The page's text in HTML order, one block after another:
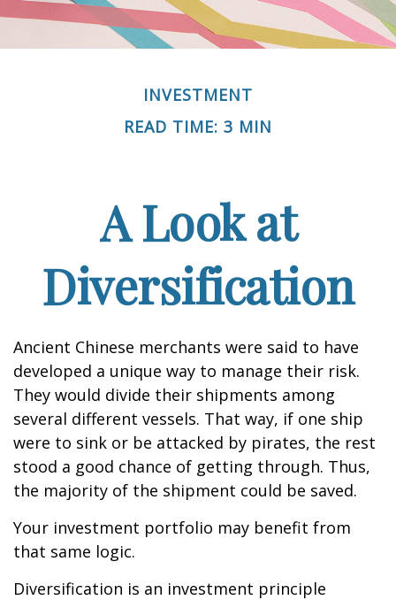
INVESTMENT
READ TIME: 3 MIN
A Look at
Diversification
Ancient Chinese merchants were said to have
developed a unique way to manage their risk.
They would divide their shipments among
several different vessels. That way, if one ship
were to sink or be attacked by pirates, the rest
stood a good chance of getting through. Thus,
the majority of the shipment could be saved.
Your investment portfolio may benefit from
that same logic.
Diversification is an investment principle